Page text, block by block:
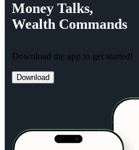
Money Talks,
Wealth Commands
Download the app to get started!
Download